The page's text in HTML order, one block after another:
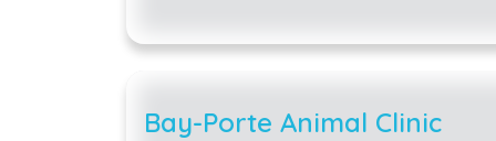
Bay-Porte Animal Clinic